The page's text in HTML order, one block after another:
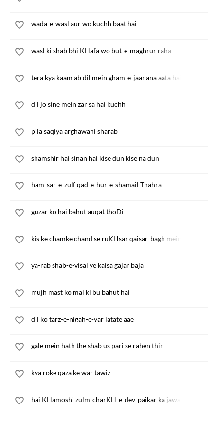
wada-e-wasl aur wo kuchh baat hai
wasl ki shab bhi KHafa wo but-e-maghrur raha
tera kya kaam ab dil mein gham-e-jaanana aata hai
dil jo sine mein zar sa hai kuchh
pila saqiya arghawani sharab
shamshir hai sinan hai kise dun kise na dun
ham-sar-e-zulf qad-e-hur-e-shamail Thahra
guzar ko hai bahut auqat thoDi
kis ke chamke chand se ruKHsar qaisar-bagh mein
ya-rab shab-e-visal ye kaisa gajar baja
mujh mast ko mai ki bu bahut hai
dil ko tarz-e-nigah-e-yar jatate aae
gale mein hath the shab us pari se rahen thin
kya roke qaza ke war tawiz
hai KHamoshi zulm-charKH-e-dev-paikar ka jawab